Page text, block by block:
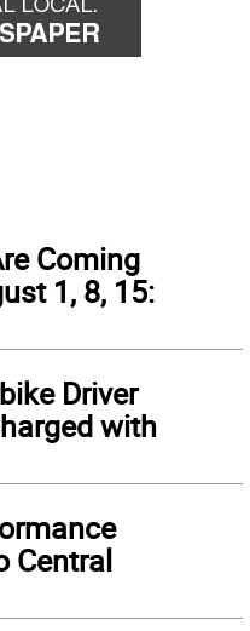
Coming
1, 8, 15:
Driver
with
Central